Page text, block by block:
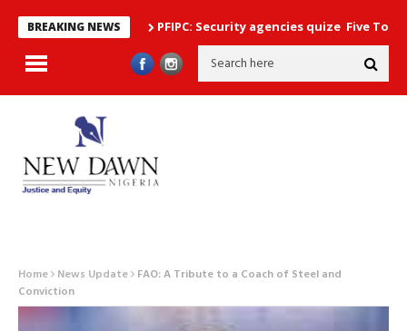
BREAKING NEWSPFIPC: Security agencies quize Five Top
Home News Update FAO: A Tribute to a Coach of Steel and
Conviction